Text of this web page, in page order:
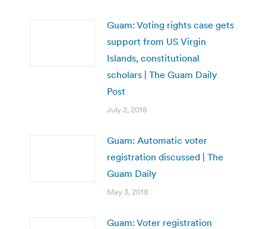
Guam: Voting rights case gets
support from US Virgin
Islands, constitutional
scholars | The Guam Daily
Post
July 2, 2018
Guam: Automatic voter
registration discussed | The
Guam Daily
May 3, 2018
Guam: Voter registration